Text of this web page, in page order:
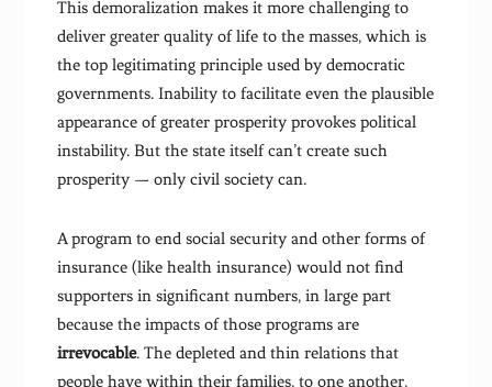
This demoralization makes it more challenging to
deliver greater quality of life to the masses, which is
the top legitimating principle used by democratic
governments. Inability to facilitate even the plausible
appearance of greater prosperity provokes political
instability. But the state itself can’t create such
prosperity — only civil society can.
A program to end social security and other forms of
insurance (like health insurance) would not find
supporters in significant numbers, in large part
because the impacts of those programs are
irrevocable. The depleted and thin relations that
people have within their families, to one another,